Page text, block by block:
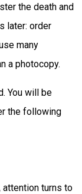
the death and
later: order
many
a photocopy.
You will be
the following
attention turns to